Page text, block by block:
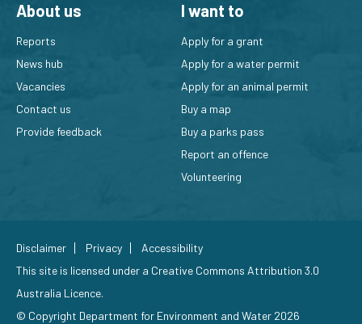
About us
Reports
News hub
Vacancies
Contact us
Provide feedback
I want to
Apply for a grant
Apply for a water permit
Apply for an animal permit
Buy a map
Buy a parks pass
Report an offence
Volunteering
Disclaimer Privacy
Accessibility
This site is licensed under a Creative Commons Attribution 3.0
Australia Licence.
© Copyright Department for Environment and Water 2026